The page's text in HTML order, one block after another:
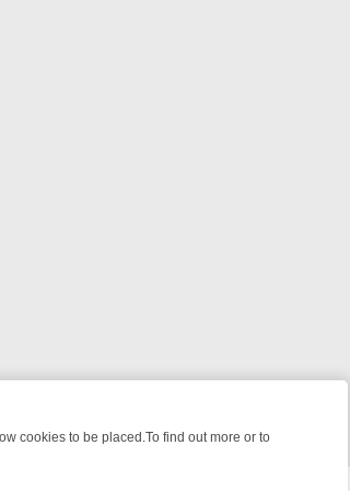
cookies to be placed.To find out more or to